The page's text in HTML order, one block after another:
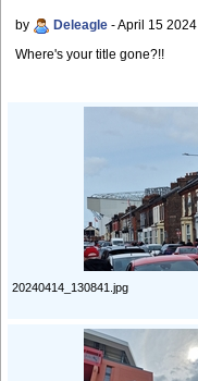
by Deleagle - April 15 2024
Where's your title gone?!!
20240414_130841.jpg